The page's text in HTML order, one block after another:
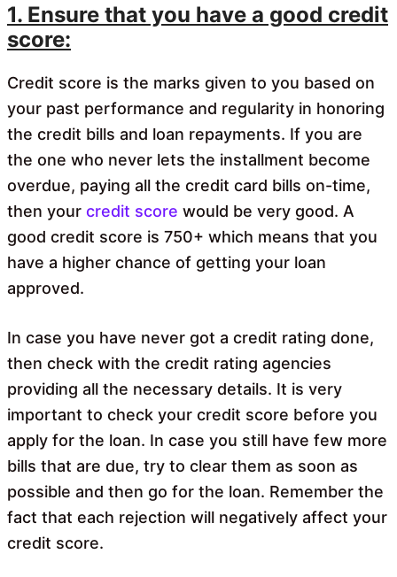
1. Ensure that you have a good credit
score:
Credit score is the marks given to you based on
your past performance and regularity in honoring
the credit bills and loan repayments. If you are
the one who never lets the installment become
overdue, paying all the credit card bills on-time,
then your credit score would be very good. A
good credit score is 750+ which means that you
have a higher chance of getting your loan
approved.
In case you have never got a credit rating done,
then check with the credit rating agencies
providing all the necessary details. It is very
important to check your credit score before you
apply for the loan. In case you still have few more
bills that are due, try to clear them as soon as
possible and then go for the loan. Remember the
fact that each rejection will negatively affect your
credit score.